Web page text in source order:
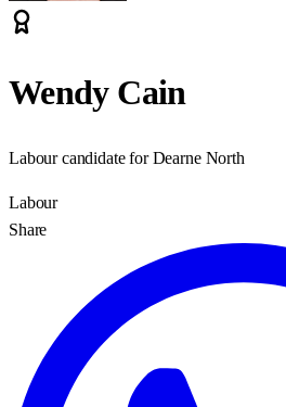
Wendy Cain
Labour candidate for Dearne North
Labour
Share